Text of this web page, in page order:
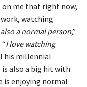
on me that right now,
watching
also a normal person,”
I love watching
This millennial
also a big hit with
is enjoying normal